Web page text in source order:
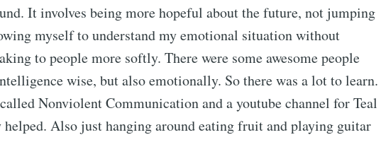
It involves being more hopeful about the future, not jumping
myself to understand my emotional situation without
to people more softly. There were some awesome people
wise, but also emotionally. So there was a lot to learn.
Nonviolent Communication and a youtube channel for Teal
Also just hanging around eating fruit and playing guitar